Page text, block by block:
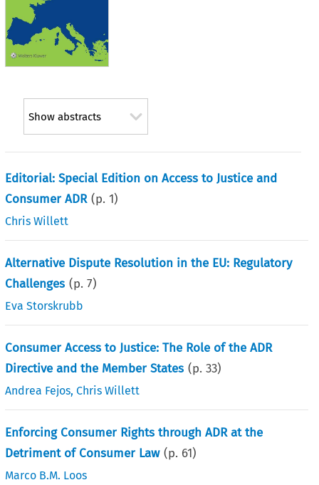
Show abstracts
Editorial: Special Edition on Access to Justice and
Consumer ADR (p.1)
Chris Willett
Alternative Dispute Resolution in the EU: Regulatory
Challenges (p.7)
Eva Storskrubb
Consumer Access to Justice: The Role of the ADR
Directive and the Member States (p.33)
Andrea Fejos,Chris Willett
Enforcing Consumer Rights through ADR at the
Detriment of Consumer Law (p. 61)
Marco B.M. Loos